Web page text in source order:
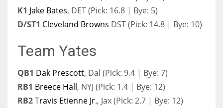
K1 Jake Bates, DET (Pick: 16.8 | Bye: 5)
D/ST1 Cleveland Browns DST (Pick: 14.8 | Bye: 10)
Team Yates
QB1 Dak Prescott, Dal (Pick: 9.4 | Bye: 7)
RB1 Breece Hall, NYJ (Pick: 1.4 | Bye: 12)
RB2Travis Etienne Jr., Jax (Pick: 2.7 | Bye: 12)